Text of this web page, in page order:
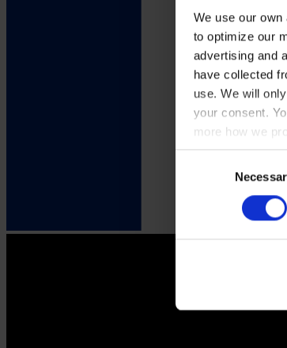
We use our
to optimize our
advertising and
have collected
use. We will
your consent.
more how we